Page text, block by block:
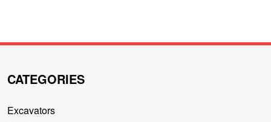
CATEGORIES
Excavators